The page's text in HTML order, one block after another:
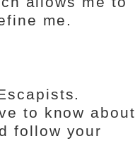
me.
to know about
follow your